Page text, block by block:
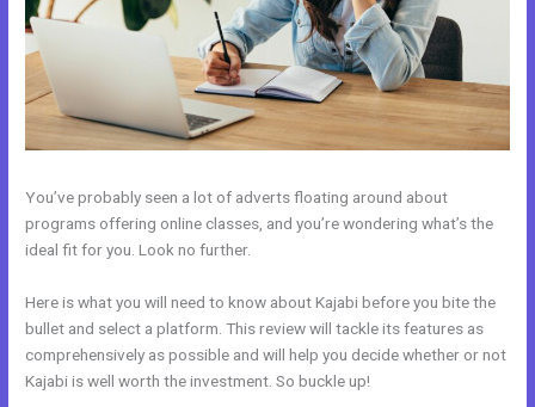
You’ve probably seen a lot of adverts floating around about
programs offering online classes, and you’re wondering what’s the
ideal fit for you. Look no further.
Here is what you will need to know about Kajabi before you bite the
bullet and select a platform. This review will tackle its features as
comprehensively as possible and will help you decide whether or not
Kajabi is well worth the investment. So buckle up!